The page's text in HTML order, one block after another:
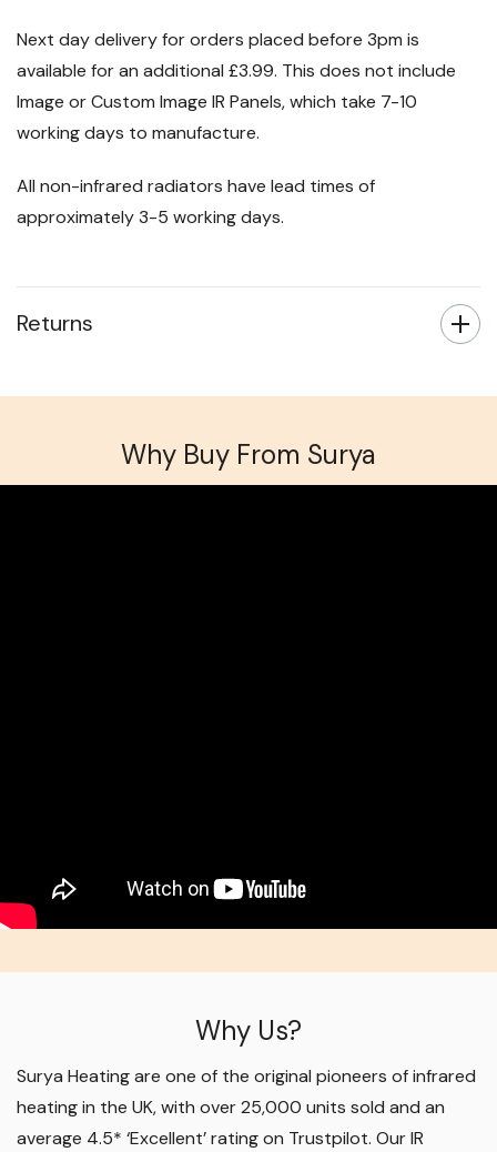
Next day delivery for orders placed before 3pm is
available for an additional £3.99. This does not include
Image or Custom Image IR Panels, which take 7-10
working days to manufacture.
All non-infrared radiators have lead times of
approximately 3-5 working days.
Returns
Why Us?
Surya Heating are one of the original pioneers of infrared
heating in the UK, with over 25,000 units sold and an
average 4.5* ‘Excellent’ rating on Trustpilot. Our IR
Why Buy From Surya